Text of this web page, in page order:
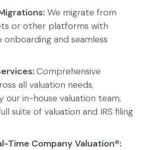
We migrate from
or other platforms with
and seamless
Comprehensive
all valuation needs,
our in-house valuation team,
suite of valuation and IRS filing
Time Company Valuation®: